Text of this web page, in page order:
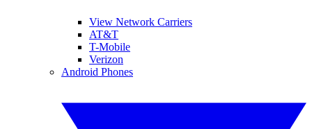
View Network Carriers
AT&T
T-Mobile
Verizon
Android Phones